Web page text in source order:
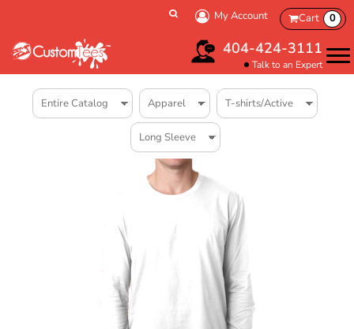
My Account Cart 0
404-424-3111
Talk to an Expert